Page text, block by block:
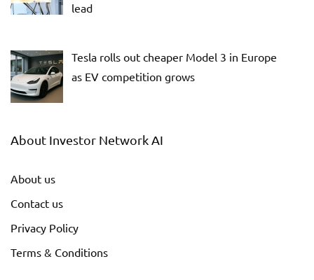
lead
Tesla rolls out cheaper Model 3 in Europe
as EV competition grows
About Investor Network AI
About us
Contact us
Privacy Policy
Terms & Conditions